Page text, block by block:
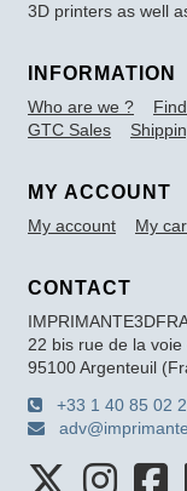
3D printers as well
INFORMATION
Who are we ?
GTC Sales
MY ACCOUNT
My account My
CONTACT
22 bis rue de la voie
95100 Argenteuil
+33 1 40 85 02